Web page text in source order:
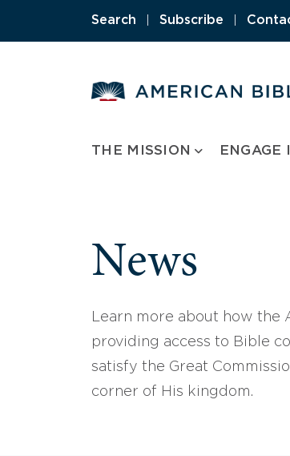
Search Subscribe
THE MISSION ENGAGE
News
Learn more about how the
providing access to Bible
satisfy the Great
corner of His kingdom.